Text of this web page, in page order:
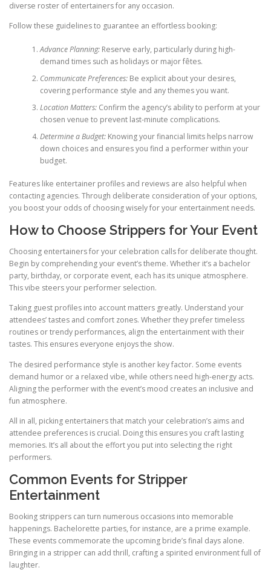
diverse roster of entertainers for any occasion.
Follow these guidelines to guarantee an effortless booking:
Advance Planning: Reserve early, particularly during high-
demand times such as holidays or major fêtes.
Communicate Preferences: Be explicit about your desires,
covering performance style and any themes you want.
Location Matters: Confirm the agency’s ability to perform at your
chosen venue to prevent last-minute complications.
Determine a Budget: Knowing your financial limits helps narrow
down choices and ensures you find a performer within your
budget.
Features like entertainer profiles and reviews are also helpful when
contacting agencies. Through deliberate consideration of your options,
you boost your odds of choosing wisely for your entertainment needs.
How to Choose Strippers for Your Event
Choosing entertainers for your celebration calls for deliberate thought.
Begin by comprehending your event’s theme. Whether it’s a bachelor
party, birthday, or corporate event, each has its unique atmosphere.
This vibe steers your performer selection.
Taking guest profiles into account matters greatly. Understand your
attendees’ tastes and comfort zones. Whether they prefer timeless
routines or trendy performances, align the entertainment with their
tastes. This ensures everyone enjoys the show.
The desired performance style is another key factor. Some events
demand humor or a relaxed vibe, while others need high-energy acts.
Aligning the performer with the event’s mood creates an inclusive and
fun atmosphere.
All in all, picking entertainers that match your celebration’s aims and
attendee preferences is crucial. Doing this ensures you craft lasting
memories. It’s all about the effort you put into selecting the right
performers.
Common Events for Stripper
Entertainment
Booking strippers can turn numerous occasions into memorable
happenings. Bachelorette parties, for instance, are a prime example.
These events commemorate the upcoming bride’s final days alone.
Bringing in a stripper can add thrill, crafting a spirited environment full of
laughter.